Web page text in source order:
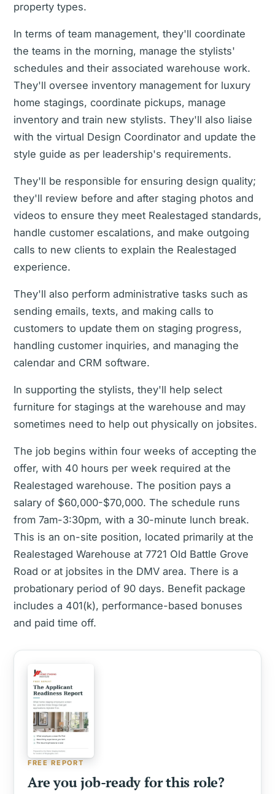
property types.
In terms of team management, they'll coordinate
the teams in the morning, manage the stylists'
schedules and their associated warehouse work.
They'll oversee inventory management for luxury
home stagings, coordinate pickups, manage
inventory and train new stylists. They'll also liaise
with the virtual Design Coordinator and update the
style guide as per leadership's requirements.
They'll be responsible for ensuring design quality;
they'll review before and after staging photos and
videos to ensure they meet Realestaged standards,
handle customer escalations, and make outgoing
calls to new clients to explain the Realestaged
experience.
They'll also perform administrative tasks such as
sending emails, texts, and making calls to
customers to update them on staging progress,
handling customer inquiries, and managing the
calendar and CRM software.
In supporting the stylists, they'll help select
furniture for stagings at the warehouse and may
sometimes need to help out physically on jobsites.
The job begins within four weeks of accepting the
offer, with 40 hours per week required at the
Realestaged warehouse. The position pays a
salary of $60,000-$70,000. The schedule runs
from 7am-3:30pm, with a 30-minute lunch break.
This is an on-site position, located primarily at the
Realestaged Warehouse at 7721 Old Battle Grove
Road or at jobsites in the DMV area. There is a
probationary period of 90 days. Benefit package
includes a 401(k), performance-based bonuses
and paid time off.
FREE REPORT
Are you job-ready for this role?